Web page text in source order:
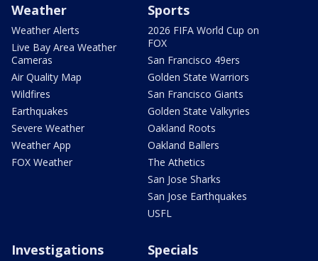
Weather
Weather Alerts
Live Bay Area Weather
Cameras
Air Quality Map
Wildfires
Earthquakes
Severe Weather
Weather App
FOX Weather
Sports
2026 FIFA World Cup on
FOX
San Francisco 49ers
Golden State Warriors
San Francisco Giants
Golden State Valkyries
Oakland Roots
Oakland Ballers
The Athetics
San Jose Sharks
San Jose Earthquakes
USFL
Investigations Specials